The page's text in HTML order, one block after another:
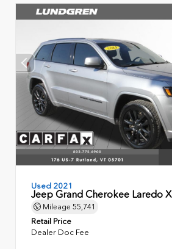
Used 2021
Jeep Grand Cherokee Laredo X
Mileage 55,741
Retail Price
Dealer Doc Fee